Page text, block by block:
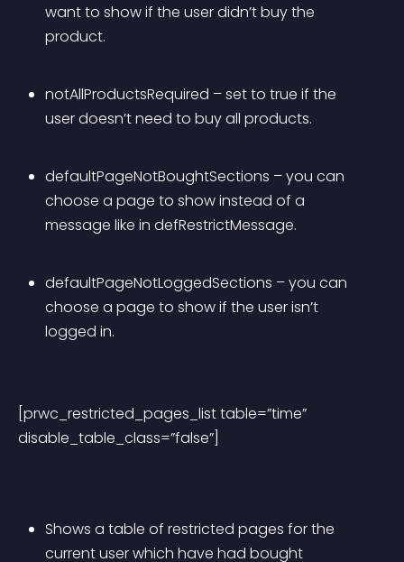
want to show if the user didn’t buy the
product.
notAllProductsRequired – set to true if the
user doesn’t need to buy all products.
defaultPageNotBoughtSections – you can
choose a page to show instead of a
message like in defRestrictMessage.
defaultPageNotLoggedSections – you can
choose a page to show if the user isn’t
logged in.
[prwc_restricted_pages_list table=”time”
disable_table_class=”false”]
Shows a table of restricted pages for the
current user which have had bought